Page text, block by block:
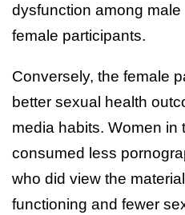
dysfunction among
female participants.
Conversely, the female
better sexual health
media habits. Women in
consumed less
who did view the
functioning and fewer